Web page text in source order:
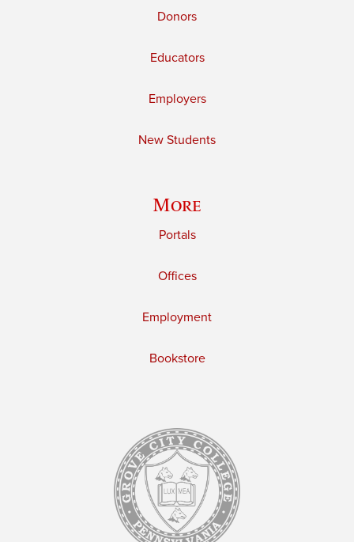
Donors
Educators
Employers
New Students
More
Portals
Offices
Employment
Bookstore